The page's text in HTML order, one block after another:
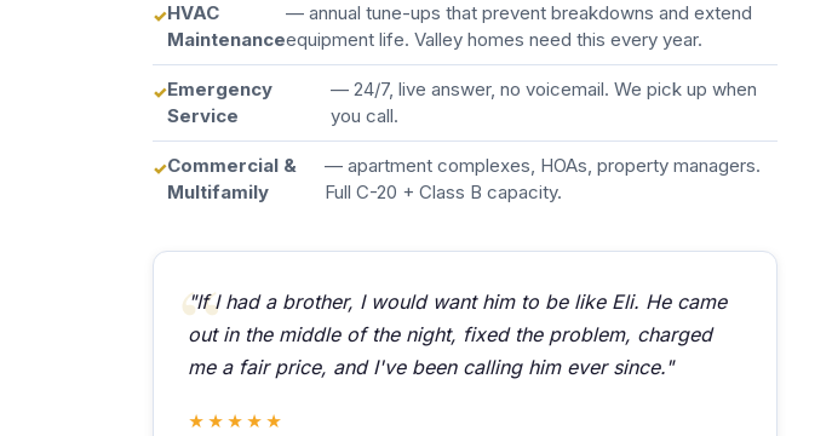
HVAC
Maintenance
— annual tune-ups that prevent breakdowns and extend
equipment life. Valley homes need this every year.
Emergency
Service
— 24/7, live answer, no voicemail. We pick up when
you call.
Commercial &
Multifamily
— apartment complexes, HOAs, property managers.
Full C-20 + Class B capacity.
"If I had a brother, I would want him to be like Eli. He came
out in the middle of the night, fixed the problem, charged
me a fair price, and I've been calling him ever since."
★★★★★